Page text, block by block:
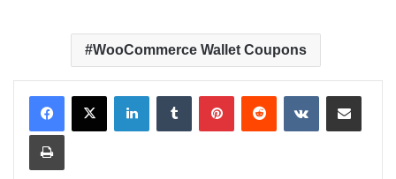
WooCommerce Wallet Coupons